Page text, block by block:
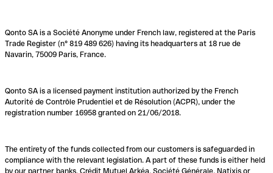
Qonto SA is a Société Anonyme under French law, registered at the Paris
Trade Register (n° 819 489 626) having its headquarters at 18 rue de
Navarin, 75009 Paris, France.
Qonto SA is a licensed payment institution authorized by the French
Autorité de Contrôle Prudentiel et de Résolution (ACPR), under the
registration number 16958 granted on 21/06/2018.
The entirety of the funds collected from our customers is safeguarded in
compliance with the relevant legislation. A part of these funds is either held
by our partner banks, Crédit Mutuel Arkéa, Société Générale, Natixis or